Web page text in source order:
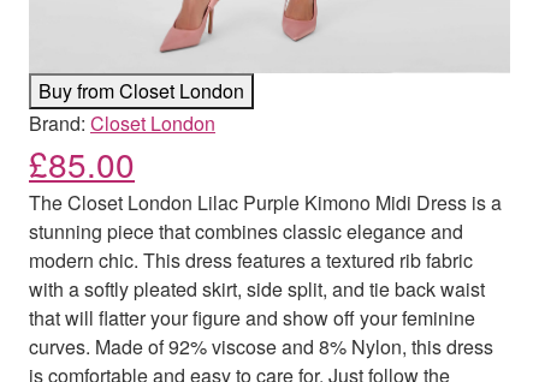
Brand: Closet London
£85.00
The Closet London Lilac Purple Kimono Midi Dress is a
stunning piece that combines classic elegance and
modern chic. This dress features a textured rib fabric
with a softly pleated skirt, side split, and tie back waist
that will flatter your figure and show off your feminine
curves. Made of 92% viscose and 8% Nylon, this dress
is comfortable and easy to care for. Just follow the
Buy from Closet London